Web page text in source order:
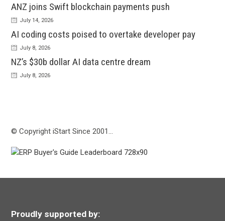
ANZ joins Swift blockchain payments push
July 14, 2026
AI coding costs poised to overtake developer pay
July 8, 2026
NZ’s $30b dollar AI data centre dream
July 8, 2026
© Copyright iStart Since 2001…
Proudly supported by: